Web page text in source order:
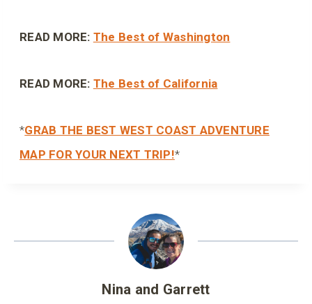
READ MORE: The Best of Washington
READ MORE: The Best of California
*GRAB THE BEST WEST COAST ADVENTURE
MAP FOR YOUR NEXT TRIP!*
Nina and Garrett